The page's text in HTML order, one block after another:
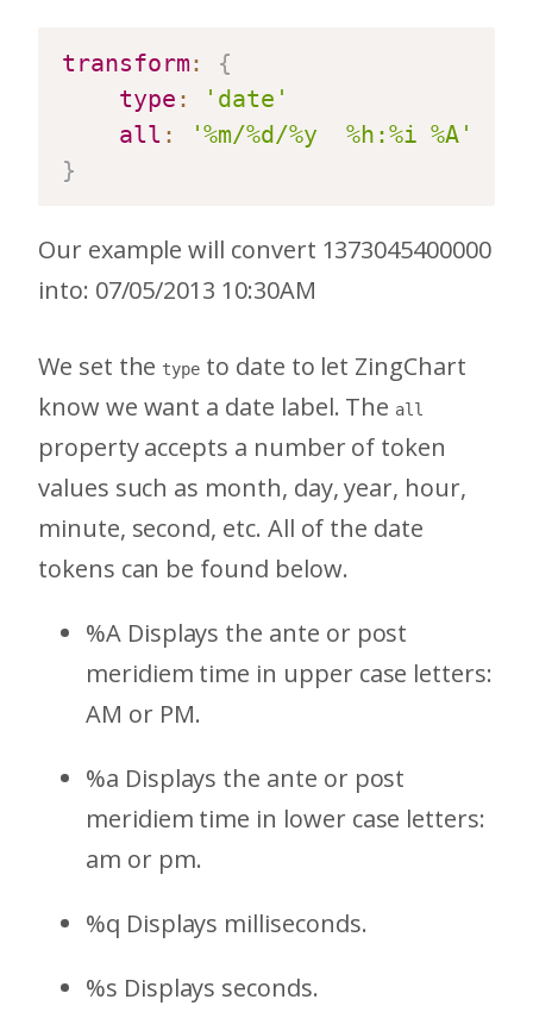
transform:
{
type :
'date'
all :
'%m/%d/%y  %h:%i %A'
}
Our example will convert 1373045400000
into: 07/05/2013 10:30AM
We set the type to date to let ZingChart
know we want a date label. The all
property accepts a number of token
values such as month, day, year, hour,
minute, second, etc. All of the date
tokens can be found below.
%A Displays the ante or post
meridiem time in upper case letters:
AM or PM.
%a Displays the ante or post
meridiem time in lower case letters:
am or pm.
%q Displays milliseconds.
%s Displays seconds.